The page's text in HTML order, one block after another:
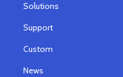
Solutions
Support
Custom
News